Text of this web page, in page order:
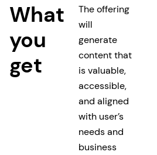
What
you
get
The offering
will
generate
content that
is valuable,
accessible,
and aligned
with user’s
needs and
business